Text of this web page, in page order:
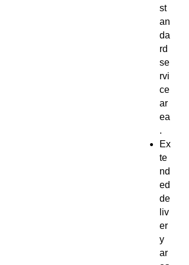
st
an
da
rd
se
rvi
ce
ar
ea
.
Ex
te
nd
ed
de
liv
er
y
ar